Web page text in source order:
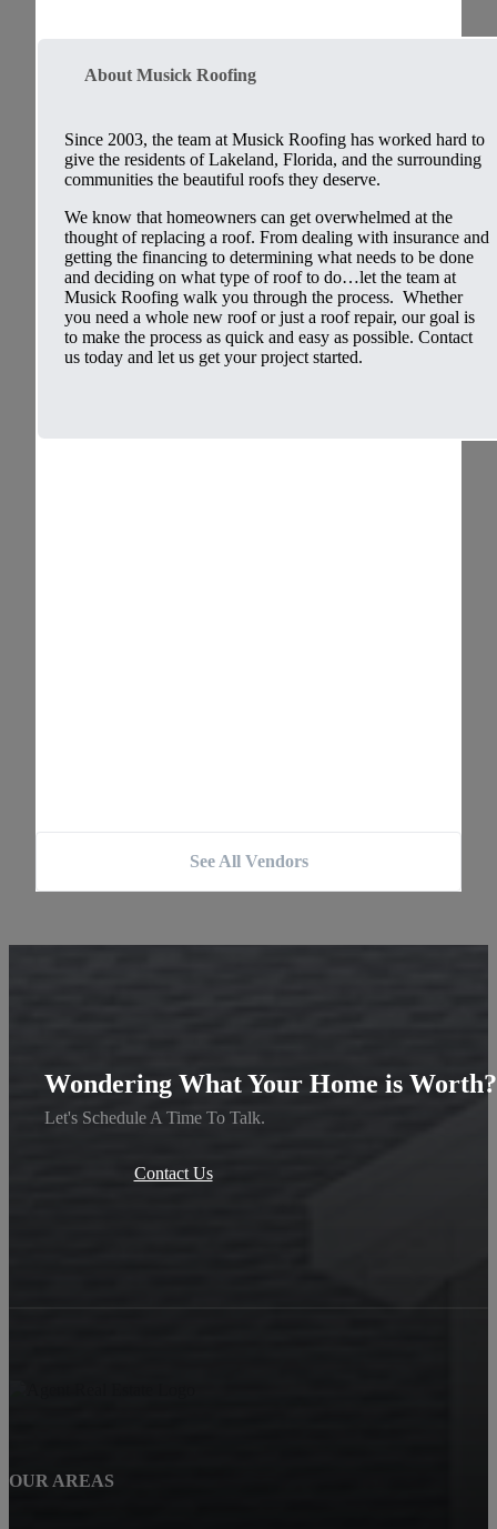
About Musick Roofing
Since 2003, the team at Musick Roofing has worked hard to
give the residents of Lakeland, Florida, and the surrounding
communities the beautiful roofs they deserve.
We know that homeowners can get overwhelmed at the
thought of replacing a roof. From dealing with insurance and
getting the financing to determining what needs to be done
and deciding on what type of roof to do…let the team at
Musick Roofing walk you through the process. Whether
you need a whole new roof or just a roof repair, our goal is
to make the process as quick and easy as possible. Contact
us today and let us get your project started.
See All Vendors
Wondering What Your Home is Worth?
Let's Schedule A Time To Talk.
Contact Us
OUR AREAS